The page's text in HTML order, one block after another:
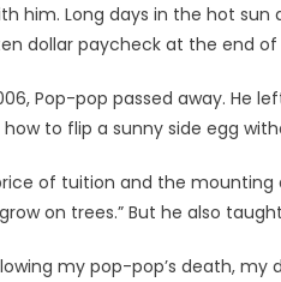
him. Long days in the hot sun
dollar paycheck at the end
Pop-pop passed away. He
to flip a sunny side egg
of tuition and the
on trees.” But he also
my pop-pop’s death, my